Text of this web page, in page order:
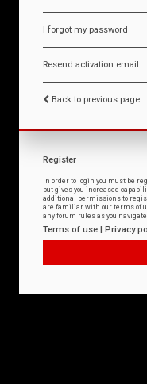
I forgot my password
Resend activation email
Back to previous page
Register
In order to login you must be
but gives you increased
additional permissions to
are familiar with our terms of
any forum rules as you
Terms of use | Privacy